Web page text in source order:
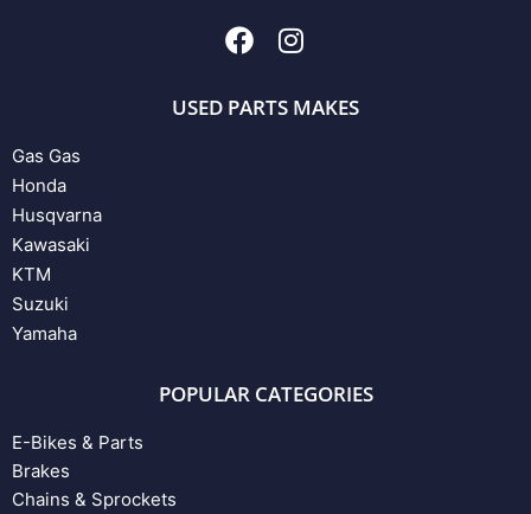
USED PARTS MAKES
Gas Gas
Honda
Husqvarna
Kawasaki
KTM
Suzuki
Yamaha
POPULAR CATEGORIES
E-Bikes & Parts
Brakes
Chains & Sprockets